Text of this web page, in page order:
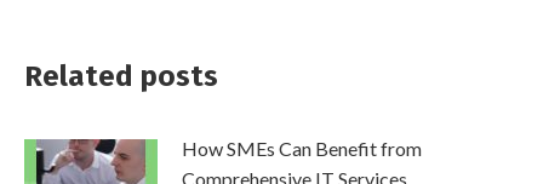
Related posts
How SMEs Can Benefit from
Comprehensive IT Services